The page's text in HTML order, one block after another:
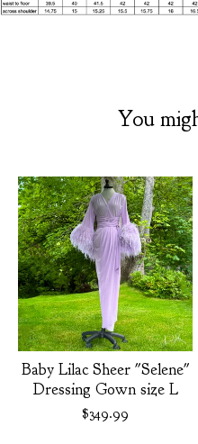
You
Baby Lilac Sheer "Selene"
Dressing Gown size L
$349.99